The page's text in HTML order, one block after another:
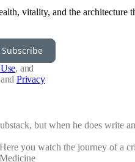
vitality, and the architecture
Subscribe
, and
and Privacy
but when he does write
you watch the journey of